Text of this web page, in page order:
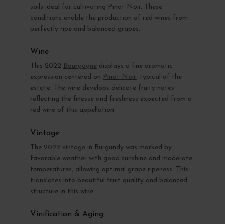
soils ideal for cultivating Pinot Noir. These
conditions enable the production of red wines from
perfectly ripe and balanced grapes.
Wine
This 2022 Bourgogne displays a fine aromatic
expression centered on Pinot Noir, typical of the
estate. The wine develops delicate fruity notes
reflecting the finesse and freshness expected from a
red wine of this appellation.
Vintage
The 2022 vintage in Burgundy was marked by
favorable weather with good sunshine and moderate
temperatures, allowing optimal grape ripeness. This
translates into beautiful fruit quality and balanced
structure in this wine.
Vinification & Aging